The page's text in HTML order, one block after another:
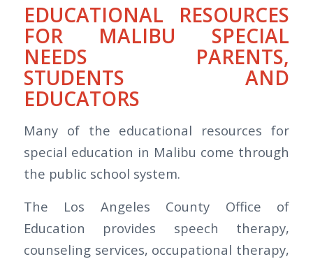
EDUCATIONAL RESOURCES
FOR MALIBU SPECIAL
NEEDS PARENTS,
STUDENTS AND
EDUCATORS
Many of the educational resources for
special education in Malibu come through
the public school system.
The Los Angeles County Office of
Education provides speech therapy,
counseling services, occupational therapy,